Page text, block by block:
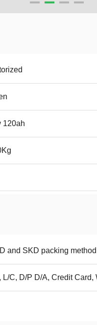
120ah
and SKD packing method
L/C, D/P D/A, Credit